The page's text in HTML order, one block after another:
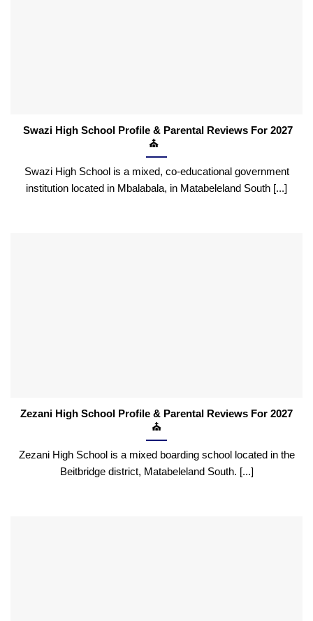
Swazi High School Profile & Parental Reviews For 2027
⛪
Swazi High School is a mixed, co-educational government
institution located in Mbalabala, in Matabeleland South [...]
Zezani High School Profile & Parental Reviews For 2027
⛪
Zezani High School is a mixed boarding school located in the
Beitbridge district, Matabeleland South. [...]